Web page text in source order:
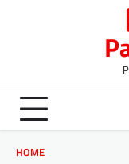
HOME